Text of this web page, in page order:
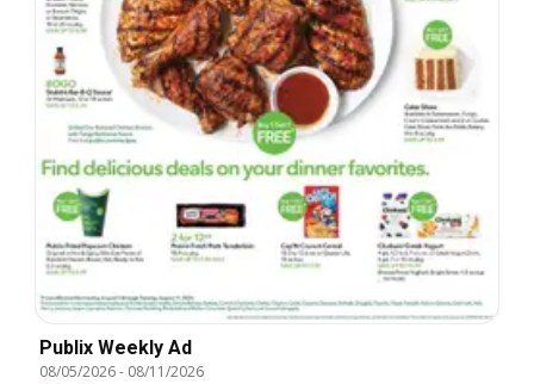
Publix Weekly Ad
08/05/2026- 08/11/2026